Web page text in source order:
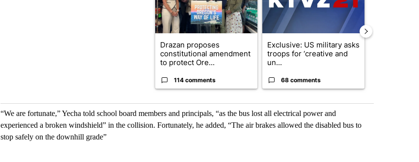
Drazan proposes
constitutional amendment
to protect Ore...
114 comments
Exclusive: US military asks
troops for ‘creative and
un...
68 comments
“We are fortunate,” Yecha told school board members and principals, “as the bus lost all electrical power and
experienced a broken windshield” in the collision. Fortunately, he added, “The air brakes allowed the disabled bus to
stop safely on the downhill grade”